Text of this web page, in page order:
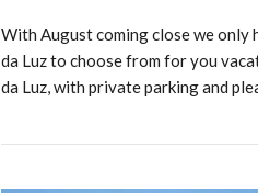
With August coming close we only
da Luz to choose from for you
da Luz, with private parking and